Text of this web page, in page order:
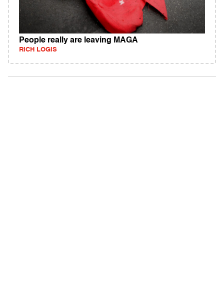
People really are leaving MAGA
RICH LOGIS